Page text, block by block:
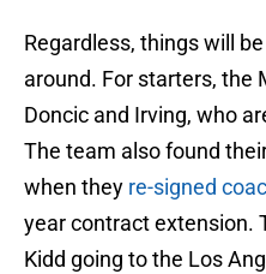
Regardless, things will
around. For starters, the
Doncic and Irving, who
The team also found
when they re-signed
year contract extension.
Kidd going to the Los